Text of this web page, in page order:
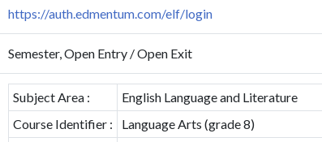
https://auth.edmentum.com/elf/login
Semester, Open Entry / Open Exit
Subject Area :
English Language and Literature
Course Identifier :
Language Arts (grade 8)